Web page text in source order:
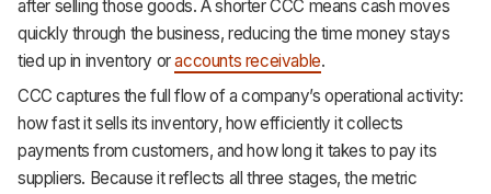
after selling those goods. A shorter CCC means cash moves
quickly through the business, reducing the time money stays
tied up in inventory oraccounts receivable.
CCC captures the full flow of a company’s operational activity:
how fast it sells its inventory, how efficiently it collects
payments from customers, and how long it takes to pay its
suppliers. Because it reflects all three stages, the metric